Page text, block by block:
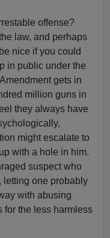
offense?
law, and perhaps
nice if you could
in public under the
gets in
million guns in
they always have
might escalate to
with a hole in him.
suspect who
letting one probably
with abusing
for the less harmless